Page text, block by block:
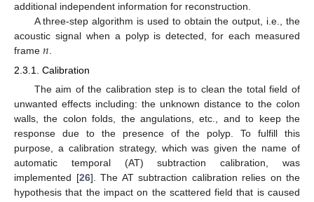
additional independent information for reconstruction.
A three-step algorithm is used to obtain the output, i.e., the
acoustic signal when a polyp is detected, for each measured
frame 𝑛
2.3.1. Calibration
The aim of the calibration step is to clean the total field of
unwanted effects including: the unknown distance to the colon
walls, the colon folds, the angulations, etc., and to keep the
response due to the presence of the polyp. To fulfill this
purpose, a calibration strategy, which was given the name of
automatic temporal (AT) subtraction calibration, was
implemented [26]. The AT subtraction calibration relies on the
hypothesis that the impact on the scattered field that is caused